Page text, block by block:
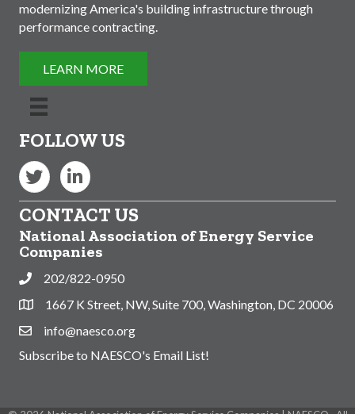
modernizing America's building infrastructure through
performance contracting.
LEARN MORE
FOLLOW US
Twitter LinkedIn
CONTACT US
National Association of Energy Service
Companies
Phone202/822-0950
Address & Map
1667 K Street, NW, Suite 700, Washington, DC 20006
Contact Us
info@naesco.org
Subscribe to NAESCO's Email List!
This website uses cookies